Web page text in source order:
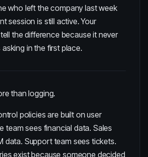
who left the company last week
session is still active. Your
the difference because it never
in the first place.
than logging.
policies are built on user
team sees financial data. Sales
data. Support team sees tickets.
exist because someone decided